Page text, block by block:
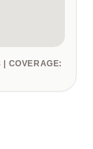
| COVERAGE: